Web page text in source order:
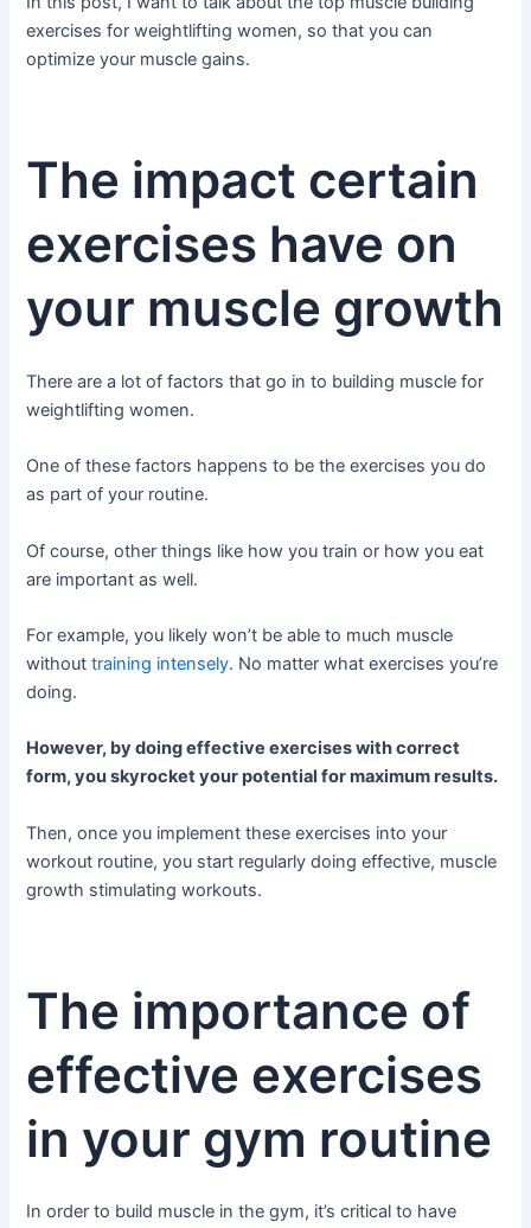
exercises for weightlifting women, so that you can
optimize your muscle gains.
The impact certain
exercises have on
your muscle growth
There are a lot of factors that go in to building muscle for
weightlifting women.
One of these factors happens to be the exercises you do
as part of your routine.
Of course, other things like how you train or how you eat
are important as well.
For example, you likely won’t be able to much muscle
withouttraining intensely. No matter what exercises you’re
doing.
However, by doing effective exercises with correct
form, you skyrocket your potential for maximum results.
Then, once you implement these exercises into your
workout routine, you start regularly doing effective, muscle
growth stimulating workouts.
The importance of
effective exercises
in your gym routine
In order to build muscle in the gym, it’s critical to have